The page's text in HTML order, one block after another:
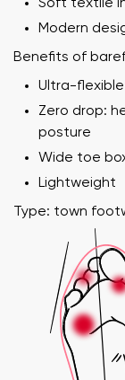
Soft textile
Modern
Benefits of
Ultra-
Zero drop:
posture
Wide toe
Lightweight
Type: town